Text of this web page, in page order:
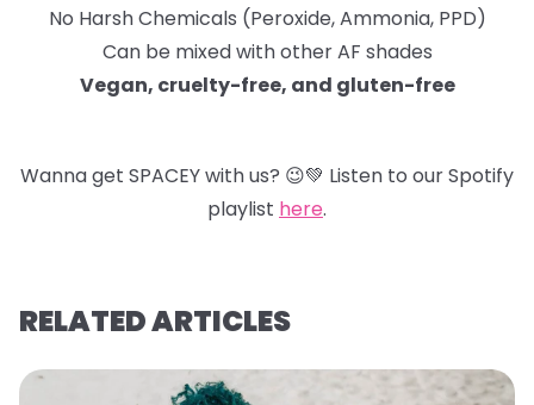
No Harsh Chemicals (Peroxide, Ammonia, PPD)
Can be mixed with other AF shades
Vegan, cruelty-free, and gluten-free
Wanna get SPACEY with us? 😉💚 Listen to our Spotify
playlist here.
RELATED ARTICLES